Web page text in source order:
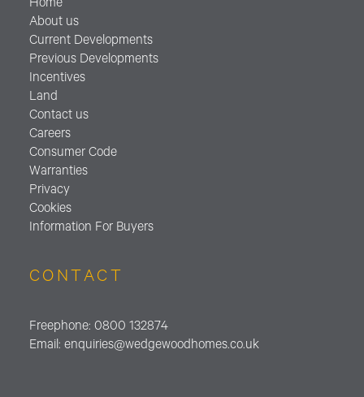
Home
About us
Current Developments
Previous Developments
Incentives
Land
Contact us
Careers
Consumer Code
Warranties
Privacy
Cookies
Information For Buyers
CONTACT
Freephone: 0800 132874
Email: enquiries@wedgewoodhomes.co.uk